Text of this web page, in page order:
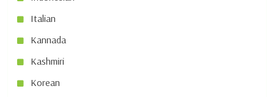
Italian
Kannada
Kashmiri
Korean